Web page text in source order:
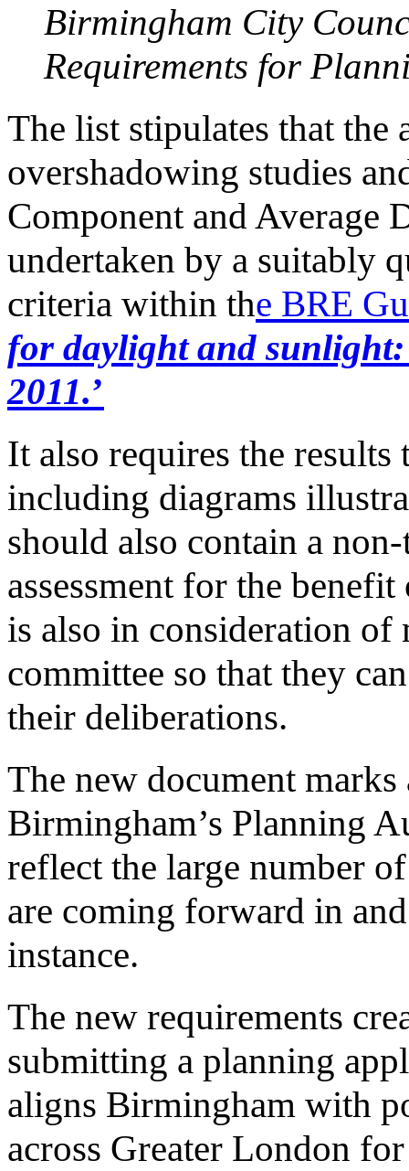
Birmingham City
Requirements for
The list stipulates that the
overshadowing studies
Component and Average
undertaken by a suitably
criteria within the BRE
for daylight and
2011.’
It also requires the results
including diagrams
should also contain a
assessment for the
is also in consideration of
committee so that they
their deliberations.
The new document
Birmingham’s Planning
reflect the large number
are coming forward in
instance.
The new requirements
submitting a planning
aligns Birmingham with
across Greater London